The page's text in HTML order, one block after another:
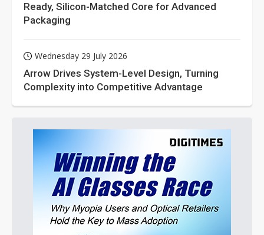
Ready, Silicon-Matched Core for Advanced
Packaging
Wednesday 29 July 2026
Arrow Drives System-Level Design, Turning
Complexity into Competitive Advantage